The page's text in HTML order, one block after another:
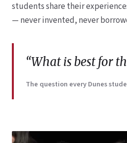
students share their
— never invented, never
“What is best for
The question every Dunes